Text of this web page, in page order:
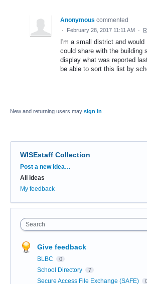
Anonymous commented
· February 28, 2017 11:11 AM ·
I'm a small district and would
could share with the building
display what was reported
be able to sort this list by
New and returning users may sign in
WISEstaff Collection
Categories
Post a new idea…
All ideas
My feedback
Search
Give feedback
BLBC 0
School Directory 7
Secure Access File Exchange (SAFE)